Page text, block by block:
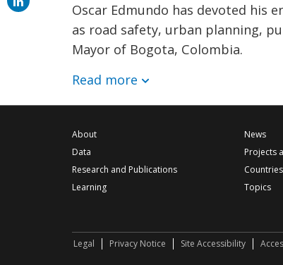
Oscar Edmundo has devoted his
as road safety, urban planning,
Mayor of Bogota, Colombia.
Read more
About
Data
Research and Publications
Learning
News
Projects
Countries
Topics
Legal Privacy Notice Site Accessibility